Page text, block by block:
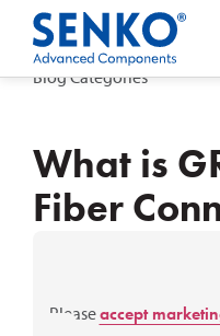
Blog Categories
What is
Fiber
Pleaseaccept